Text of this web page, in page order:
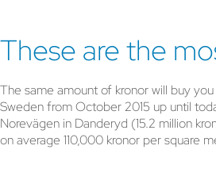
These are the
The same amount of kronor will buy
Sweden from October 2015 up until
Norevägen in Danderyd (15.2 million
on average 110,000 kronor per square